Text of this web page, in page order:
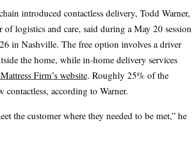
introduced contactless delivery, Todd Warner,
logistics and care, said during a May 20 session
in Nashville. The free option involves a driver
the home, while in-home delivery services
Firm’s website. Roughly 25% of the
contactless, according to Warner.
the customer where they needed to be met,” he